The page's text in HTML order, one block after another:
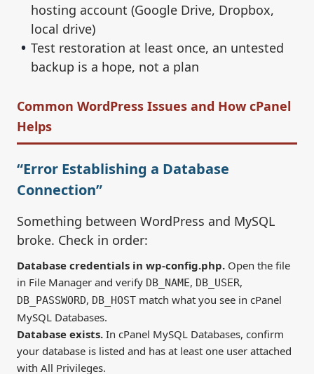
hosting account (Google Drive, Dropbox,
local drive)
Test restoration at least once, an untested
backup is a hope, not a plan
Common WordPress Issues and How cPanel
Helps
“Error Establishing a Database
Connection”
Something between WordPress and MySQL
broke. Check in order:
Database credentials in wp-config.php. Open the file
in File Manager and verify DB_NAME, DB_USER,
DB_PASSWORD, DB_HOST match what you see in cPanel
MySQL Databases.
Database exists. In cPanel MySQL Databases, confirm
your database is listed and has at least one user attached
with All Privileges.